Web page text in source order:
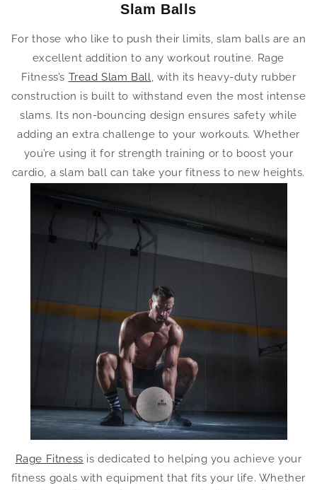
Slam Balls
For those who like to push their limits, slam balls are an
excellent addition to any workout routine. Rage
Fitness’s Tread Slam Ball, with its heavy-duty rubber
construction is built to withstand even the most intense
slams. Its non-bouncing design ensures safety while
adding an extra challenge to your workouts. Whether
you’re using it for strength training or to boost your
cardio, a slam ball can take your fitness to new heights.
Rage Fitness is dedicated to helping you achieve your
fitness goals with equipment that fits your life. Whether